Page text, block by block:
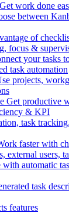
Get work done
between
of
focus &
your tasks
task automation
projects,
Get productive
& KPI
task
faster with
external users,
with automatic
task
features